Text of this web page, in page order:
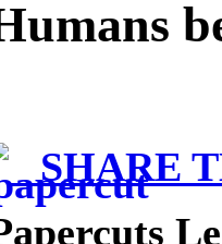
SHARE